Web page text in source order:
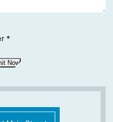
*
Now